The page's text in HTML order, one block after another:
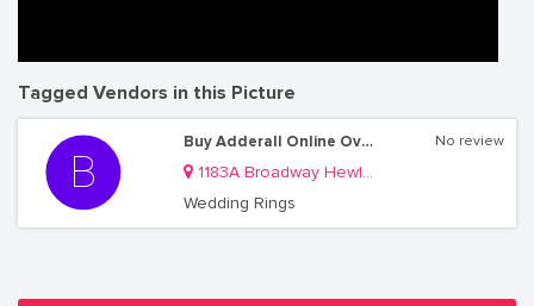
Tagged Vendors in this Picture
Buy Adderall Online Overnight
1183A Broadway Hewlett, NY, 11557
Wedding Rings
No review